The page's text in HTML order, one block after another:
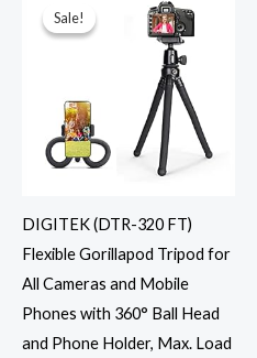
Sale!
Sale!
DIGITEK (DTR-320 FT)
Flexible Gorillapod Tripod for
All Cameras and Mobile
Phones with 360° Ball Head
and Phone Holder, Max. Load
₹1,295.00.
is:
₹649.00.